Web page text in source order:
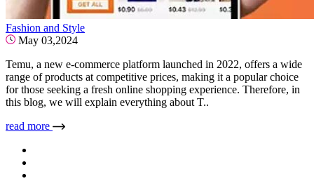
Fashion and Style
May 03,2024
Temu, a new e-commerce platform launched in 2022, offers a wide
range of products at competitive prices, making it a popular choice
for those seeking a fresh online shopping experience. Therefore, in
this blog, we will explain everything about T..
read more